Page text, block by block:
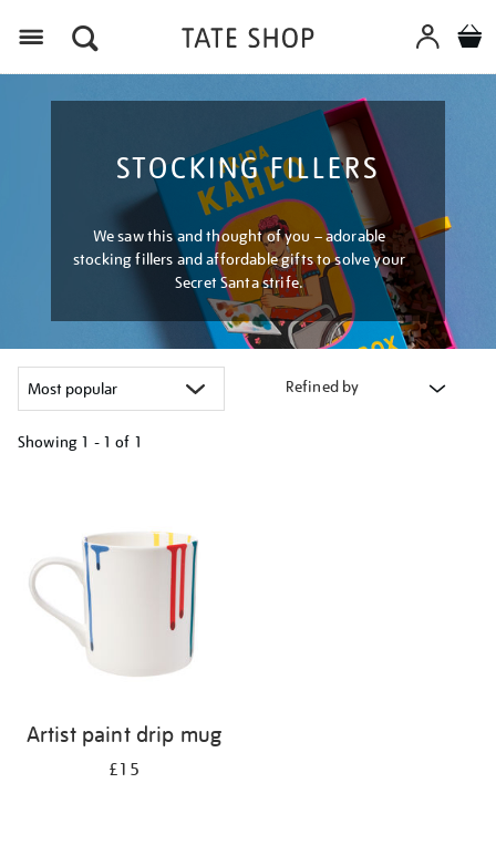
STOCKING FILLERS
We saw this and thought of you – adorable
stocking fillers and affordable gifts to solve your
Secret Santa strife.
Refined by
Showing 1 - 1 of 1
results
by:
Artist paint drip mug
£15